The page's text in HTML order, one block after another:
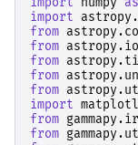
import
numpy as
import
from
from astropy.io
from
from
from
import
from
from